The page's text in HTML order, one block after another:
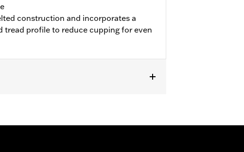
construction and incorporates a
tread profile to reduce cupping for even